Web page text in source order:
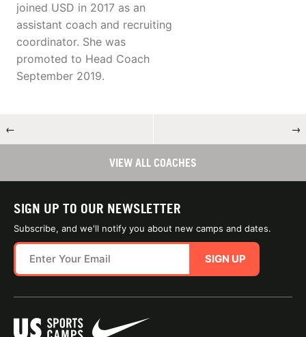
joined USD in 2017 as an
assistant coach and recruiting
coordinator. She was
promoted to Head Coach
September 2019.
← →
VIEW ALL COACHES
SIGN UP TO OUR NEWSLETTER
Subscribe, and we'll notify you about new camps and dates.
SIGN UP